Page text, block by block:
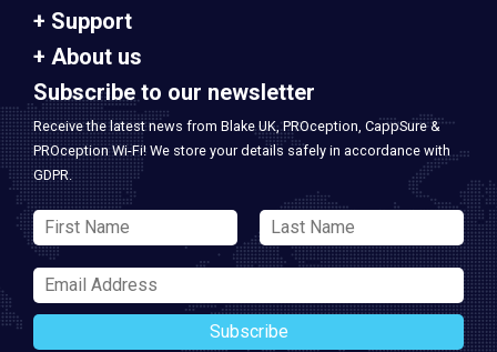
Support
About us
Subscribe to our newsletter
Receive the latest news from Blake UK, PROception, CappSure &
PROception Wi-Fi! We store your details safely in accordance with
GDPR.
Subscribe